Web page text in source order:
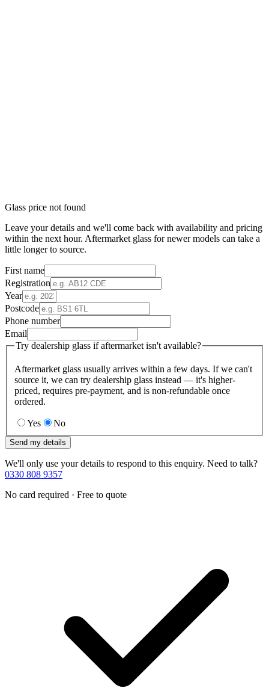
Glass price not found
Leave your details and we'll come back with availability and pricing
within the next hour. Aftermarket glass for newer models can take a
little longer to source.
First name
Registration
Year
Postcode
Phone number
Email
Try dealership glass if aftermarket isn't available?
Aftermarket glass usually arrives within a few days. If we can't
source it, we can try dealership glass instead — it's higher-
priced, requires pre-payment, and is non-refundable once
ordered.
Yes No
Send my details
We'll only use your details to respond to this enquiry. Need to talk?
0330 808 9357
No card required · Free to quote